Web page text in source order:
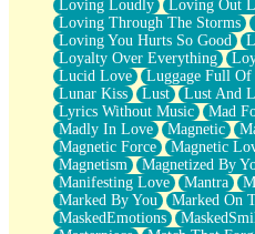
Loving Loudly
Loving Out
Loving Through The Storms
Loving You Hurts So Good
Loyalty Over Everything
Lucid Love
Luggage Full Of
Lunar Kiss
Lust Lust And
Lyrics Without Music
Mad
Madly In Love
Magnetic
Magnetic Force
Magnetic
Magnetism
Magnetized By
Manifesting Love
Mantra
Marked By You
Marked On
MaskedEmotions